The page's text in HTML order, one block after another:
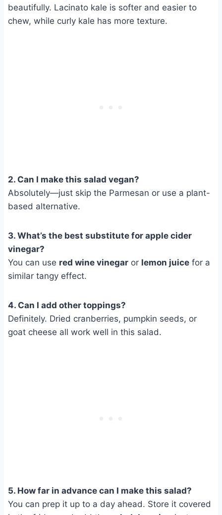
beautifully. Lacinato kale is softer and easier to
chew, while curly kale has more texture.
2. Can I make this salad vegan?
Absolutely—just skip the Parmesan or use a plant-
based alternative.
3. What’s the best substitute for apple cider
vinegar?
You can use red wine vinegar or lemon juice for a
similar tangy effect.
4. Can I add other toppings?
Definitely. Dried cranberries, pumpkin seeds, or
goat cheese all work well in this salad.
5. How far in advance can I make this salad?
You can prep it up to a day ahead. Store it covered